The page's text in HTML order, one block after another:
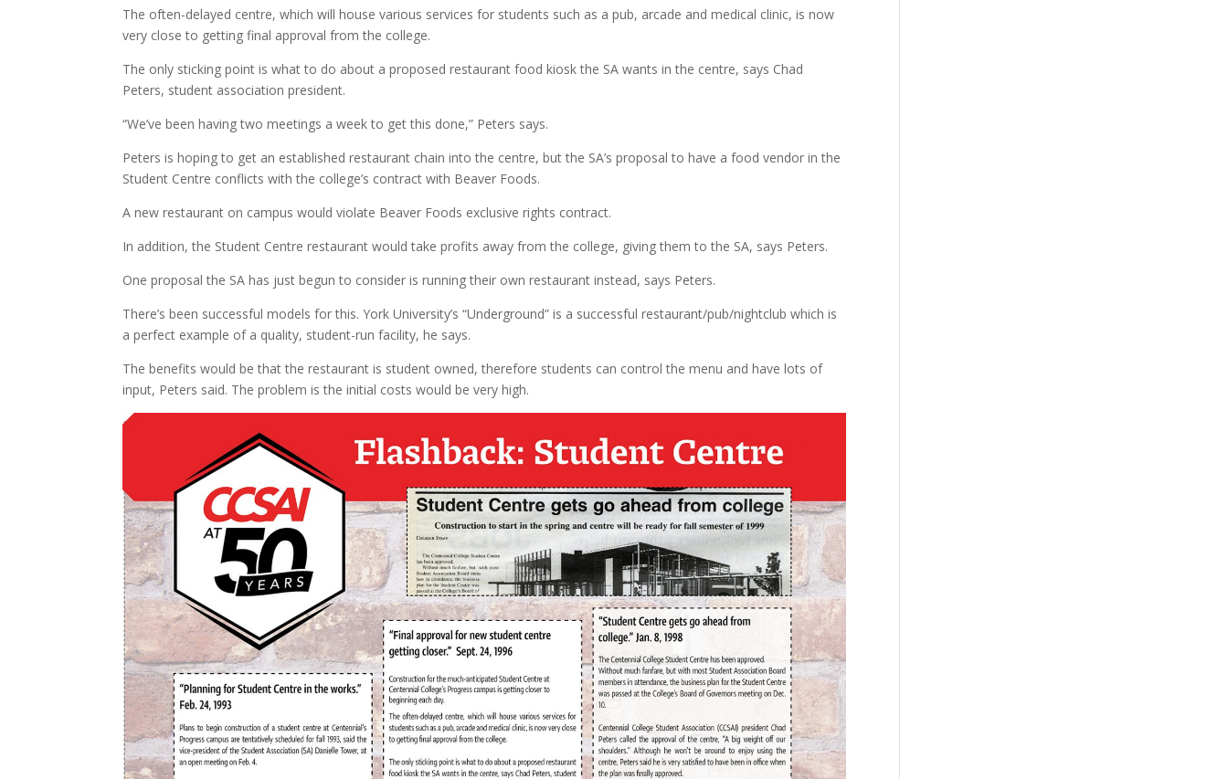
The often-delayed centre, which will house various services for students such as a pub, arcade and medical clinic, is now
very close to getting final approval from the college.
The only sticking point is what to do about a proposed restaurant food kiosk the SA wants in the centre, says Chad
Peters, student association president.
“We’ve been having two meetings a week to get this done,” Peters says.
Peters is hoping to get an established restaurant chain into the centre, but the SA’s proposal to have a food vendor in the
Student Centre conflicts with the college’s contract with Beaver Foods.
A new restaurant on campus would violate Beaver Foods exclusive rights contract.
In addition, the Student Centre restaurant would take profits away from the college, giving them to the SA, says Peters.
One proposal the SA has just begun to consider is running their own restaurant instead, says Peters.
There’s been successful models for this. York University’s “Underground” is a successful restaurant/pub/nightclub which is
a perfect example of a quality, student-run facility, he says.
The benefits would be that the restaurant is student owned, therefore students can control the menu and have lots of
input, Peters said. The problem is the initial costs would be very high.